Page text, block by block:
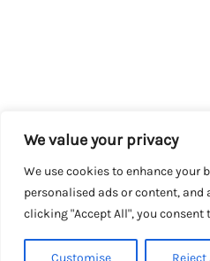
We value your privacy
We use cookies to enhance your
personalised ads or content, and
clicking "Accept All", you consent
Customise Reject
Copyright © 2026